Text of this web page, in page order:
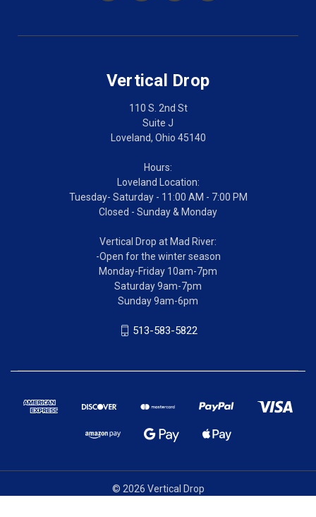
Vertical Drop
110 S. 2nd St
Suite J
Loveland, Ohio 45140
Hours:
Loveland Location:
Tuesday- Saturday - 11:00 AM - 7:00 PM
Closed - Sunday & Monday
Vertical Drop at Mad River:
-Open for the winter season
Monday-Friday 10am-7pm
Saturday 9am-7pm
Sunday 9am-6pm
513-583-5822
© 2026 Vertical Drop